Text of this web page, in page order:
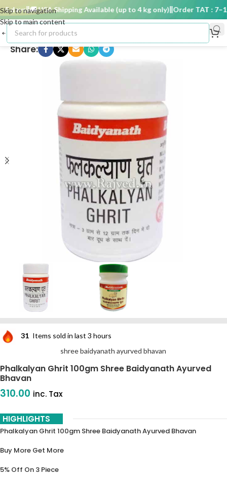
Skip to navigation
Skip to main content
days 🚚 USA Shipping Available (up to 4 kg only) Order TAT : 7–15
Share:
31 Items sold in last 3 hours
shree baidyanath ayurved bhavan
Phalkalyan Ghrit 100gm Shree Baidyanath Ayurved
Bhavan
310.00 inc. Tax
HIGHLIGHTS
Phalkalyan Ghrit 100gm Shree Baidyanath Ayurved Bhavan
Buy More Get More
5% Off On 3 Piece